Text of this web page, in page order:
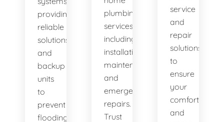
providing
reliable
solutions
and
backup
units
to
prevent
flooding
plumbing
services,
including
installation,
maintenance,
and
emergency
repairs.
Trust
service
and
repair
solutions
to
ensure
your
comfort
and